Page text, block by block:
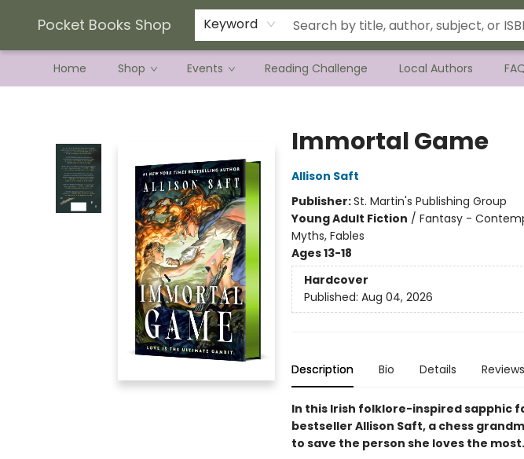
Pocket Books Shop Keyword
Home Shop Events Reading Challenge Local Authors
Current Preorder Campaigns
Terms & Conditions
Immortal Game
Allison Saft
Publisher:St. Martin's Publishing Group
Young Adult Fiction / Fantasy -
Myths, Fables
Ages 13-18
Hardcover
Published: Aug 04, 2026
Description Bio Details Reviews
In this Irish folklore-inspired sapphic
bestseller Allison Saft, a chess
to save the person she loves the most.